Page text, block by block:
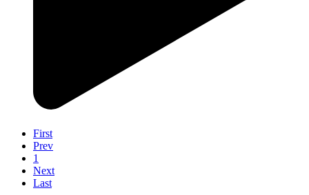
First
Prev
1
Next
Last